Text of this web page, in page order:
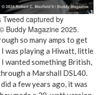
Tweed captured by
Buddy Magazine 2025.
so many amps to get
I was playing a Hiwatt, little
wanted something British,
a Marshall DSL40.
a few years ago, it was